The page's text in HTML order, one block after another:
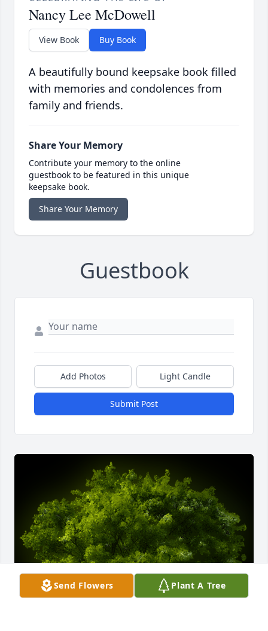
Nancy Lee McDowell
View Book Buy Book
A beautifully bound keepsake book filled
with memories and condolences from
family and friends.
Share Your Memory
Contribute your memory to the online
guestbook to be featured in this unique
keepsake book.
Share Your Memory
Guestbook
Add Photos Light Candle
Submit Post
Send Flowers Plant A Tree